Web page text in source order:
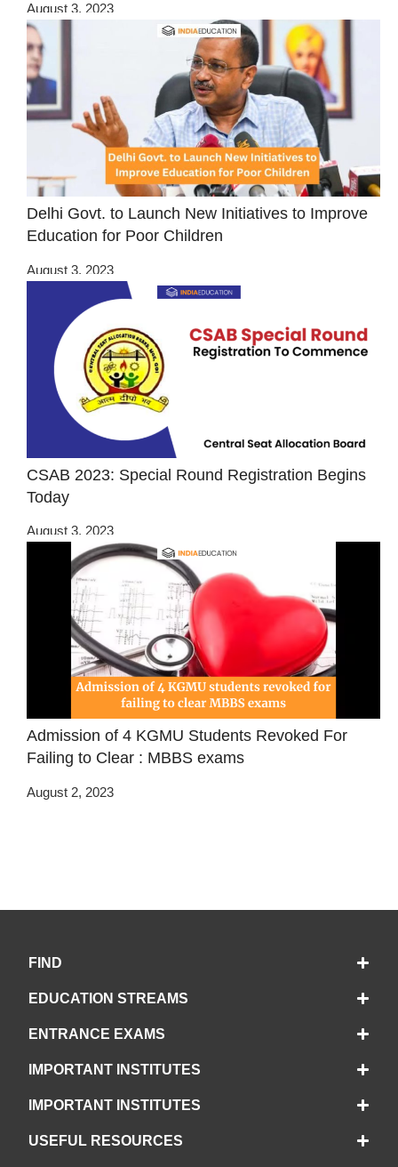
August 3, 2023
Delhi Govt. to Launch New Initiatives to Improve
Education for Poor Children
August 3, 2023
CSAB 2023: Special Round Registration Begins
Today
August 3, 2023
Admission of 4 KGMU Students Revoked For
Failing to Clear : MBBS exams
August 2, 2023
FIND
EDUCATION STREAMS
ENTRANCE EXAMS
IMPORTANT INSTITUTES
IMPORTANT INSTITUTES
USEFUL RESOURCES